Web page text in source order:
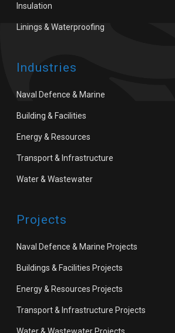
Insulation
Linings & Waterproofing
Industries
Naval Defence & Marine
Building & Facilities
Energy & Resources
Transport & Infrastructure
Water & Wastewater
Projects
Naval Defence & Marine Projects
Buildings & Facilities Projects
Energy & Resources Projects
Transport & Infrastructure Projects
Water & Wastewater Projects